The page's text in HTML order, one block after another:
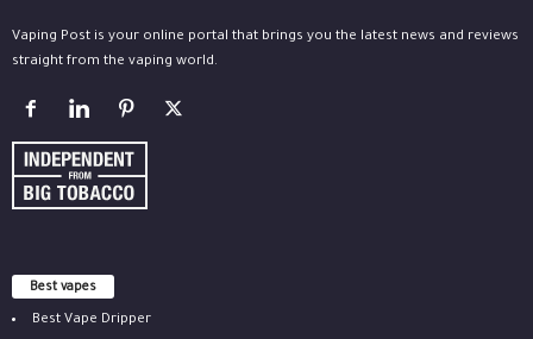
Vaping Post is your online portal that brings you the latest news and reviews
straight from the vaping world.
Best vapes
Best Vape Dripper